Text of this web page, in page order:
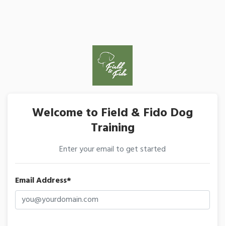
Welcome to Field & Fido Dog
Training
Enter your email to get started
Email Address*